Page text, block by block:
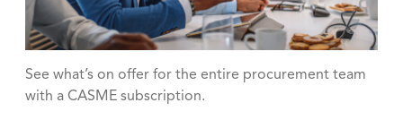
See what’s on offer for the entire procurement team
with a CASME subscription.